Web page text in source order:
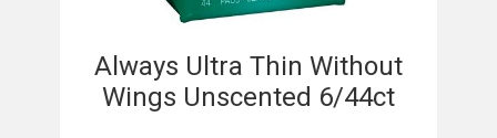
Always Ultra Thin Without
Wings Unscented 6/44ct